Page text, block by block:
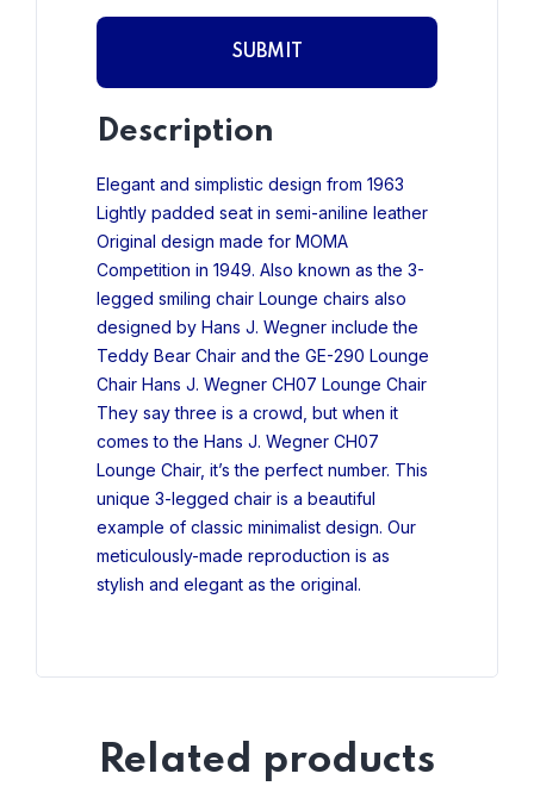
Description
Elegant and simplistic design from 1963
Lightly padded seat in semi-aniline leather
Original design made for MOMA
Competition in 1949. Also known as the 3-
legged smiling chair Lounge chairs also
designed by Hans J. Wegner include the
Teddy Bear Chair and the GE-290 Lounge
Chair Hans J. Wegner CH07 Lounge Chair
They say three is a crowd, but when it
comes to the Hans J. Wegner CH07
Lounge Chair, it’s the perfect number. This
unique 3-legged chair is a beautiful
example of classic minimalist design. Our
meticulously-made reproduction is as
stylish and elegant as the original.
Related products